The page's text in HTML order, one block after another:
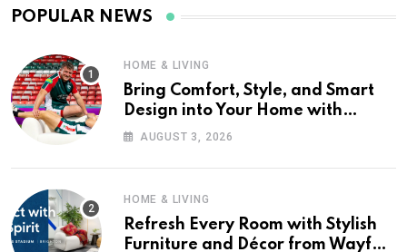
POPULAR NEWS
HOME & LIVING
Bring Comfort, Style, and Smart
Design into Your Home with
Wayfair UK
AUGUST 3, 2026
HOME & LIVING
Refresh Every Room with Stylish
Furniture and Décor from Wayfair